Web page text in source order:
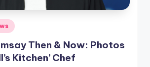
Then & Now: Photos
Kitchen’ Chef